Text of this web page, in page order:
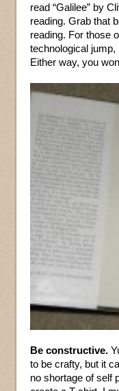
read “Galilee” by
reading. Grab that
reading. For those
technological
Either way, you
Be constructive.
to be crafty, but it
no shortage of self